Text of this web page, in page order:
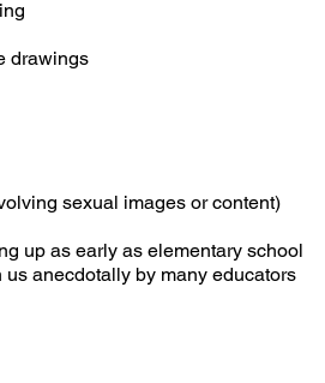
drawings
sexual images or content)
up as early as elementary school
anecdotally by many educators